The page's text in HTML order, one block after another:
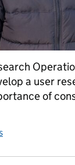
a user
of
a user